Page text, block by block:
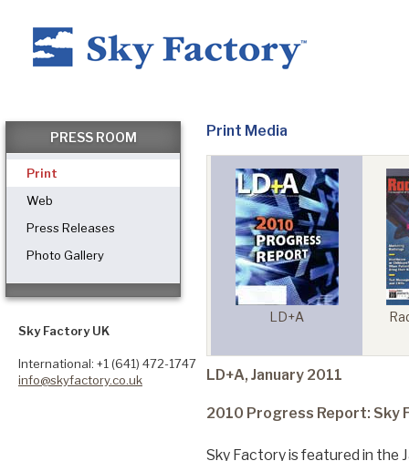
Home
Products
Applications ▼
Healthcare
PRESS ROOM
Print
Web
Press Releases
Photo Gallery
Sky Factory UK
International: +1 (641) 472-1747
info@skyfactory.co.uk
Print Media
LD+A
LD+A, January 2011
2010 Progress Report: Sky
Sky Factory is featured in the